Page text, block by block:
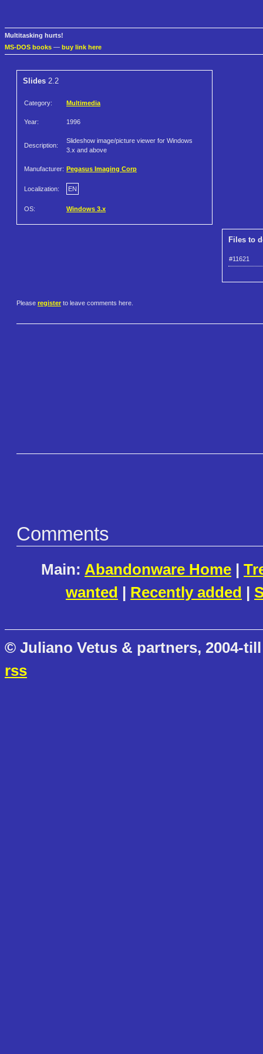
Multitasking hurts!
MS-DOS books — buy link here
Slides 2.2
Category: Multimedia
Year: 1996
Description:
Slideshow image/picture viewer for Windows
3.x and above
Manufacturer: Pegasus Imaging Corp
Localization: EN
OS: Windows 3.x
Files to
#11621
Please register to leave comments here.
Comments
Main: Abandonware Home |
wanted | Recently added |
© Juliano Vetus & partners, 2004-
rss